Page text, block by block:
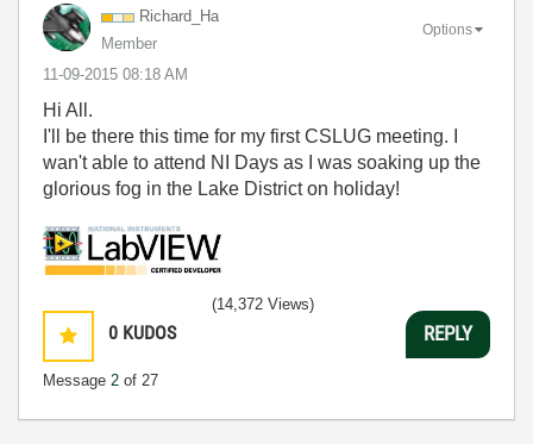
Richard_Ha
Member
‎11-09-2015 08:18 AM
Options
Hi All.
I'll be there this time for my first CSLUG meeting. I
wan't able to attend NI Days as I was soaking up the
glorious fog in the Lake District on holiday!
0 KUDOS
Message 2 of 27
(14,372 Views)
REPLY